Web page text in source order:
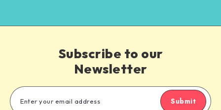
Subscribe to our
Newsletter
Submit